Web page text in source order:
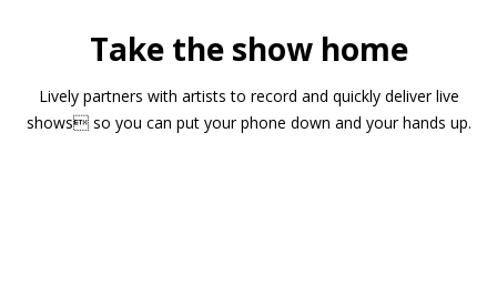
Take the show home
Lively partners with artists to record and quickly deliver live
shows so you can put your phone down and your hands up.